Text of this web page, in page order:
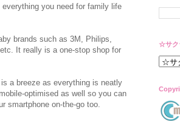
you need for family life
brands such as 3M, Philips,
It really is a one-stop shop for
a breeze as everything is neatly
optimised as well so you can
smartphone on-the-go too.
☆サク